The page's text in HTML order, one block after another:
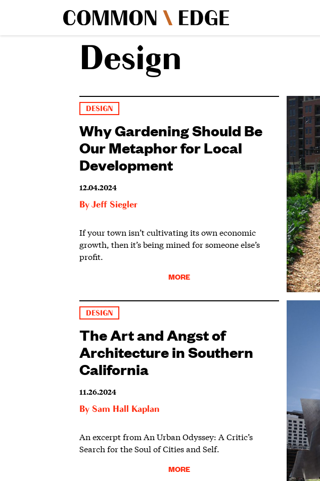
Design
DESIGN
Why Gardening Should Be
Our Metaphor for Local
Development
12.04.2024
By Jeff Siegler
If your town isn’t cultivating its own economic
growth, then it’s being mined for someone else’s
profit.
MORE
DESIGN
The Art and Angst of
Architecture in Southern
California
11.26.2024
By Sam Hall Kaplan
An excerpt from An Urban Odyssey: A Critic’s
Search for the Soul of Cities and Self.
MORE